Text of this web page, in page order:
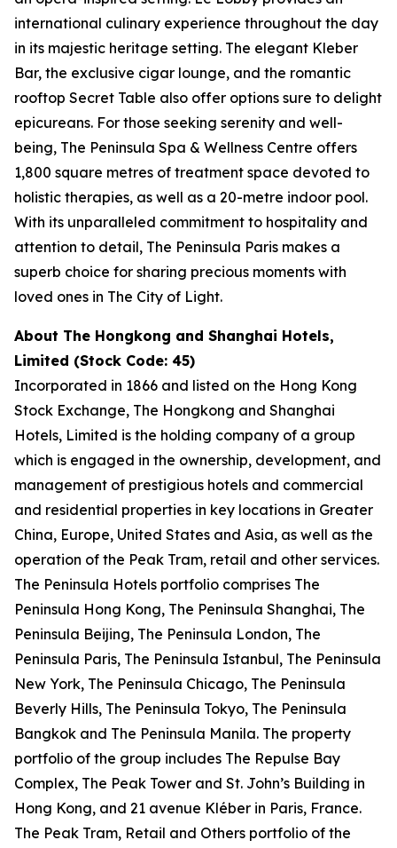
international culinary experience throughout the day
in its majestic heritage setting. The elegant Kleber
Bar, the exclusive cigar lounge, and the romantic
rooftop Secret Table also offer options sure to delight
epicureans. For those seeking serenity and well-
being, The Peninsula Spa & Wellness Centre offers
1,800 square metres of treatment space devoted to
holistic therapies, as well as a 20-metre indoor pool.
With its unparalleled commitment to hospitality and
attention to detail, The Peninsula Paris makes a
superb choice for sharing precious moments with
loved ones in The City of Light.
About The Hongkong and Shanghai Hotels,
Limited (Stock Code: 45)
Incorporated in 1866 and listed on the Hong Kong
Stock Exchange, The Hongkong and Shanghai
Hotels, Limited is the holding company of a group
which is engaged in the ownership, development, and
management of prestigious hotels and commercial
and residential properties in key locations in Greater
China, Europe, United States and Asia, as well as the
operation of the Peak Tram, retail and other services.
The Peninsula Hotels portfolio comprises The
Peninsula Hong Kong, The Peninsula Shanghai, The
Peninsula Beijing, The Peninsula London, The
Peninsula Paris, The Peninsula Istanbul, The Peninsula
New York, The Peninsula Chicago, The Peninsula
Beverly Hills, The Peninsula Tokyo, The Peninsula
Bangkok and The Peninsula Manila. The property
portfolio of the group includes The Repulse Bay
Complex, The Peak Tower and St. John’s Building in
Hong Kong, and 21 avenue Kléber in Paris, France.
The Peak Tram, Retail and Others portfolio of the